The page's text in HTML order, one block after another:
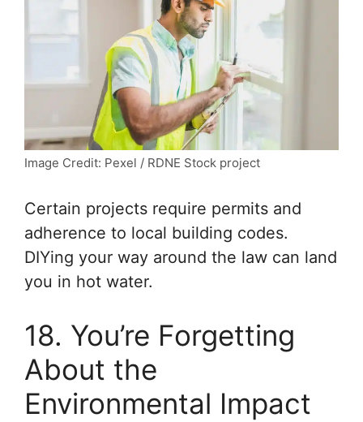
Image Credit: Pexel / RDNE Stock project
Certain projects require permits and
adherence to local building codes.
DIYing your way around the law can land
you in hot water.
18. You’re Forgetting
About the
Environmental Impact